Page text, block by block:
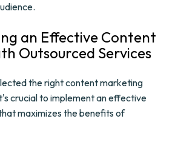
an Effective Content
Outsourced Services
the right content marketing
crucial to implement an effective
maximizes the benefits of